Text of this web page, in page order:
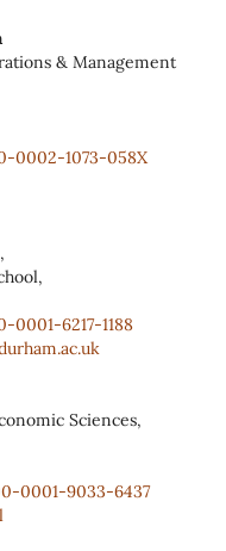
& Management
0002-1073-058X
0001-6217-1188
Sciences,
0001-9033-6437